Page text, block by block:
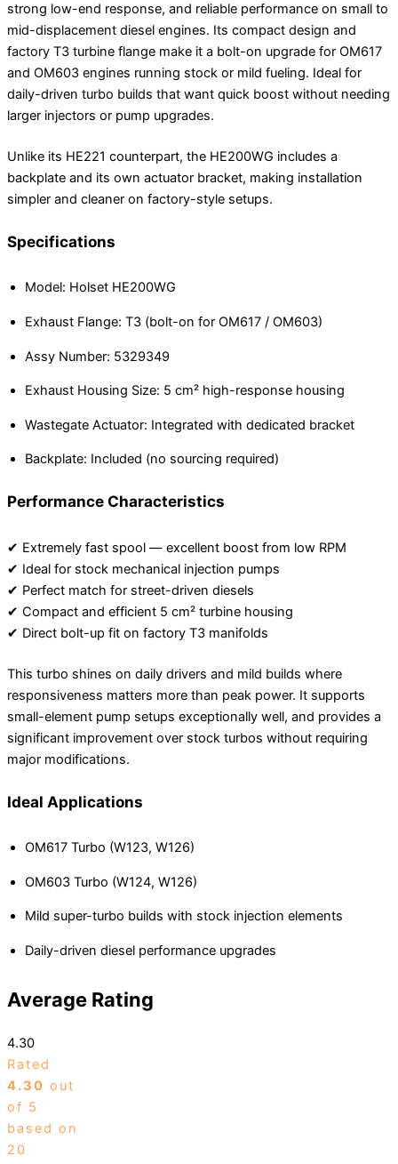
strong low-end response, and reliable performance on small to
mid-displacement diesel engines. Its compact design and
factory T3 turbine flange make it a bolt-on upgrade for OM617
and OM603 engines running stock or mild fueling. Ideal for
daily-driven turbo builds that want quick boost without needing
larger injectors or pump upgrades.
Unlike its HE221 counterpart, the HE200WG includes a
backplate and its own actuator bracket, making installation
simpler and cleaner on factory-style setups.
Specifications
Model: Holset HE200WG
Exhaust Flange: T3 (bolt-on for OM617 / OM603)
Assy Number: 5329349
Exhaust Housing Size: 5 cm² high-response housing
Wastegate Actuator: Integrated with dedicated bracket
Backplate: Included (no sourcing required)
Performance Characteristics
✔ Extremely fast spool — excellent boost from low RPM
✔ Ideal for stock mechanical injection pumps
✔ Perfect match for street-driven diesels
✔ Compact and efficient 5 cm² turbine housing
✔ Direct bolt-up fit on factory T3 manifolds
This turbo shines on daily drivers and mild builds where
responsiveness matters more than peak power. It supports
small-element pump setups exceptionally well, and provides a
significant improvement over stock turbos without requiring
major modifications.
Ideal Applications
OM617 Turbo (W123, W126)
OM603 Turbo (W124, W126)
Mild super-turbo builds with stock injection elements
Daily-driven diesel performance upgrades
Average Rating
4.30
Rated
4.30 out
of 5
based on
20